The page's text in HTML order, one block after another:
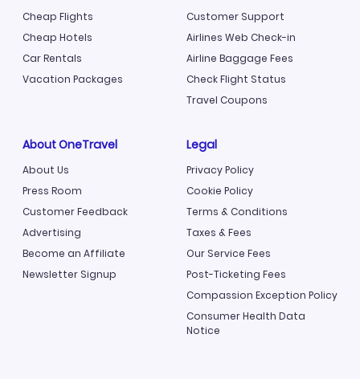
Cheap Flights
Cheap Hotels
Car Rentals
Vacation Packages
Customer Support
Airlines Web Check-in
Airline Baggage Fees
Check Flight Status
Travel Coupons
About OneTravel
About Us
Press Room
Customer Feedback
Advertising
Become an Affiliate
Newsletter Signup
Legal
Privacy Policy
Cookie Policy
Terms & Conditions
Taxes & Fees
Our Service Fees
Post-Ticketing Fees
Compassion Exception Policy
Consumer Health Data
Notice